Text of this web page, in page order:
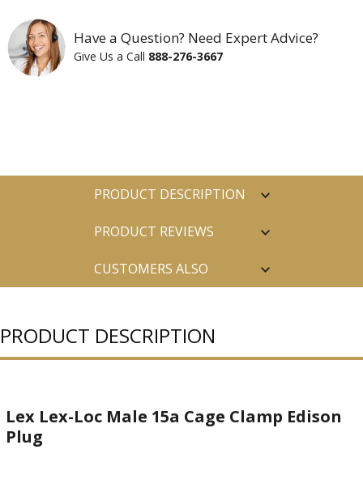
Have a Question? Need Expert Advice?
Give Us a Call 888-276-3667
PRODUCT DESCRIPTION
PRODUCT REVIEWS
CUSTOMERS ALSO
PRODUCT DESCRIPTION
Lex Lex-Loc Male 15a Cage Clamp Edison
Plug